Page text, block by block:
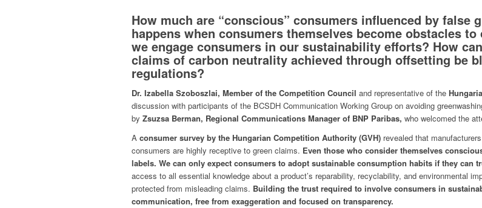
How much are “conscious” consumers influenced by false
happens when consumers themselves become obstacles
we engage consumers in our sustainability efforts? How
claims of carbon neutrality achieved through offsetting be
regulations?
Dr. Izabella Szoboszlai, Member of the Competition Council and representative of the
discussion with participants of the BCSDH Communication Working Group on avoiding
by Zsuzsa Berman, Regional Communications Manager of BNP Paribas, who welcomed the
A consumer survey by the Hungarian Competition Authority (GVH) revealed that
consumers are highly receptive to green claims. Even those who consider themselves
labels. We can only expect consumers to adopt sustainable consumption habits if they can
access to all essential knowledge about a product’s reparability, recyclability, and environmental
protected from misleading claims. Building the trust required to involve consumers in
communication, free from exaggeration and focused on transparency.